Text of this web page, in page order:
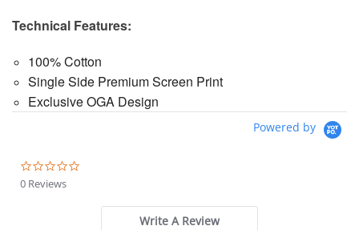
Technical Features:
100% Cotton
Single Side Premium Screen Print
Exclusive OGA Design
Powered by
0 Reviews
Write A Review